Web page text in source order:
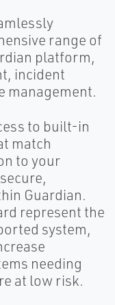
range of
platform,
incident
management.
to built-in
match
to your
Guardian.
represent the
system,
needing
at low risk.